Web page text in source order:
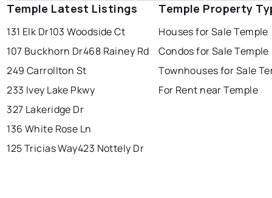
Temple Latest Listings
131 Elk Dr103 Woodside Ct
107 Buckhorn Dr468 Rainey Rd
249 Carrollton St
233 Ivey Lake Pkwy
327 Lakeridge Dr
136 White Rose Ln
125 Tricias Way423 Nottely Dr
Temple Property
Houses for Sale Temple
Condos for Sale Temple
Townhouses for Sale
For Rent near Temple